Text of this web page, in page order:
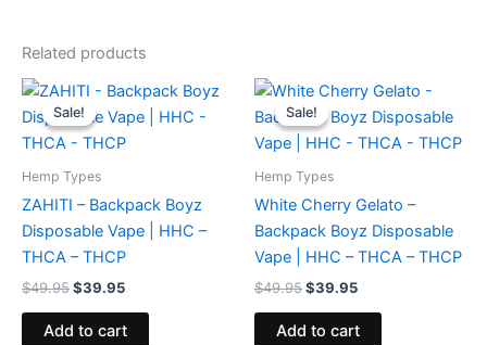
Related products
Sale!
Sale!
Hemp Types
ZAHITI – Backpack Boyz
Disposable Vape | HHC –
THCA – THCP
$49.95
Original
price
was:
$49.95.
$39.95
Current
price
is:
$39.95.
Add to cart
Sale!
Sale!
Hemp Types
White Cherry Gelato –
Backpack Boyz Disposable
Vape | HHC – THCA – THCP
$49.95
Original
price
was:
$49.95.
$39.95
Current
price
is:
$39.95.
Add to cart